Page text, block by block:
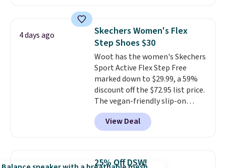
charging $104+. The women's
same price. While there are
multiple colors to choose from,
sizes are dwindling quickly. With
features like extra cushioning
and improved 8mm heel-to-
drop stability, there's a reason
why many consider this one of
the more comfortable shoes
they've owned.
4 days ago
Skechers Women's Flex
Step Shoes $30
Woot has the women's Skechers
Sport Active Flex Step Free
marked down to $29.99, a 59%
discount off the $72.95 list price.
The vegan-friendly slip-on
features an engineered mesh
upper, no-tie stretch laces, and
Skechers's Air-Cooled Memory
cushioned comfort. You can get
View Deal
25% Off DSW!